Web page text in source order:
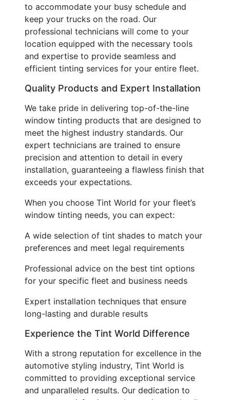
to accommodate your busy schedule and
keep your trucks on the road. Our
professional technicians will come to your
location equipped with the necessary tools
and expertise to provide seamless and
efficient tinting services for your entire fleet.
Quality Products and Expert Installation
We take pride in delivering top-of-the-line
window tinting products that are designed to
meet the highest industry standards. Our
expert technicians are trained to ensure
precision and attention to detail in every
installation, guaranteeing a flawless finish that
exceeds your expectations.
When you choose Tint World for your fleet’s
window tinting needs, you can expect:
A wide selection of tint shades to match your
preferences and meet legal requirements
Professional advice on the best tint options
for your specific fleet and business needs
Expert installation techniques that ensure
long-lasting and durable results
Experience the Tint World Difference
With a strong reputation for excellence in the
automotive styling industry, Tint World is
committed to providing exceptional service
and unparalleled results. Our dedication to